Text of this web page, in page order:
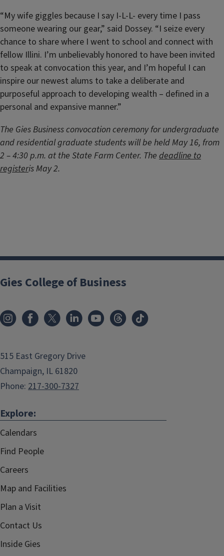
“My wife giggles because I say I-L-L- every time I pass
someone wearing our gear,” said Dossey. “I seize every
chance to share where I went to school and connect with
fellow Illini. I’m unbelievably honored to have been invited
to speak at convocation this year, and I’m hopeful I can
inspire our newest alums to take a deliberate and
purposeful approach to developing wealth – defined in a
personal and expansive manner.”
The Gies Business convocation ceremony for undergraduate
and residential graduate students will be held May 16, from
2 – 4:30 p.m. at the State Farm Center. The deadline to
registeris May 2.
Gies College of Business
515 East Gregory Drive
Champaign, IL 61820
Phone: 217-300-7327
Explore:
Calendars
Find People
Careers
Map and Facilities
Plan a Visit
Contact Us
Inside Gies